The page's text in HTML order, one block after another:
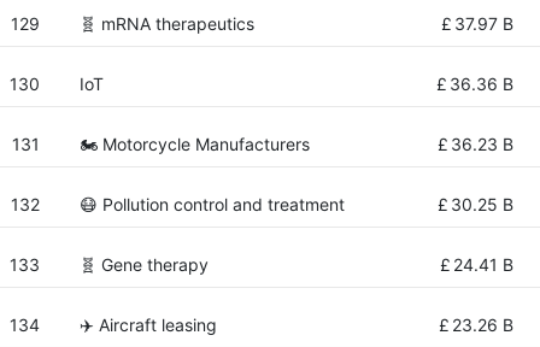
129 🧬 mRNA therapeutics £ 37.97 B
130 IoT £ 36.36 B
131 🏍 Motorcycle Manufacturers £ 36.23 B
132 😷 Pollution control and treatment £ 30.25 B
133 🧬 Gene therapy £ 24.41 B
134 ✈️ Aircraft leasing £ 23.26 B